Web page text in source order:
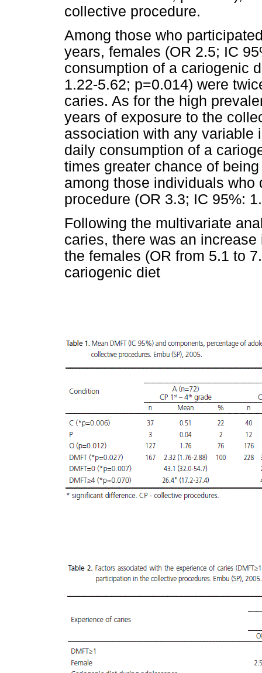
collective procedure.
Among those who
years, females (OR 2.5; IC
consumption of a cariogenic
1.22-5.62; p=0.014) were
caries. As for the high
years of exposure to the
association with any variable
daily consumption of a
times greater chance of
among those individuals
procedure (OR 3.3; IC 95%:
Following the multivariate
caries, there was an
the females (OR from 5.1 to
cariogenic diet